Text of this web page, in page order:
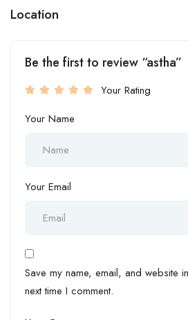
Location
Be the first to review “astha”
Your Rating
Your Name
Your Email
Save my name, email, and website
next time I comment.